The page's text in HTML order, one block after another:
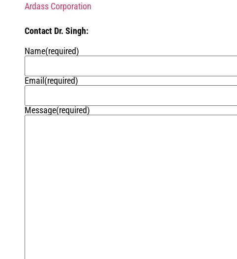
Ardass Corporation
Contact Dr. Singh:
Name(required)
Email (required)
Message(required)